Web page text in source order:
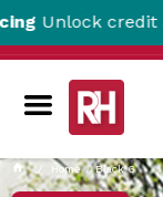
credit &
Home Black 6